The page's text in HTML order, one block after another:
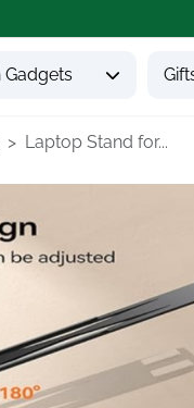
Gadgets
Laptop Stand for...